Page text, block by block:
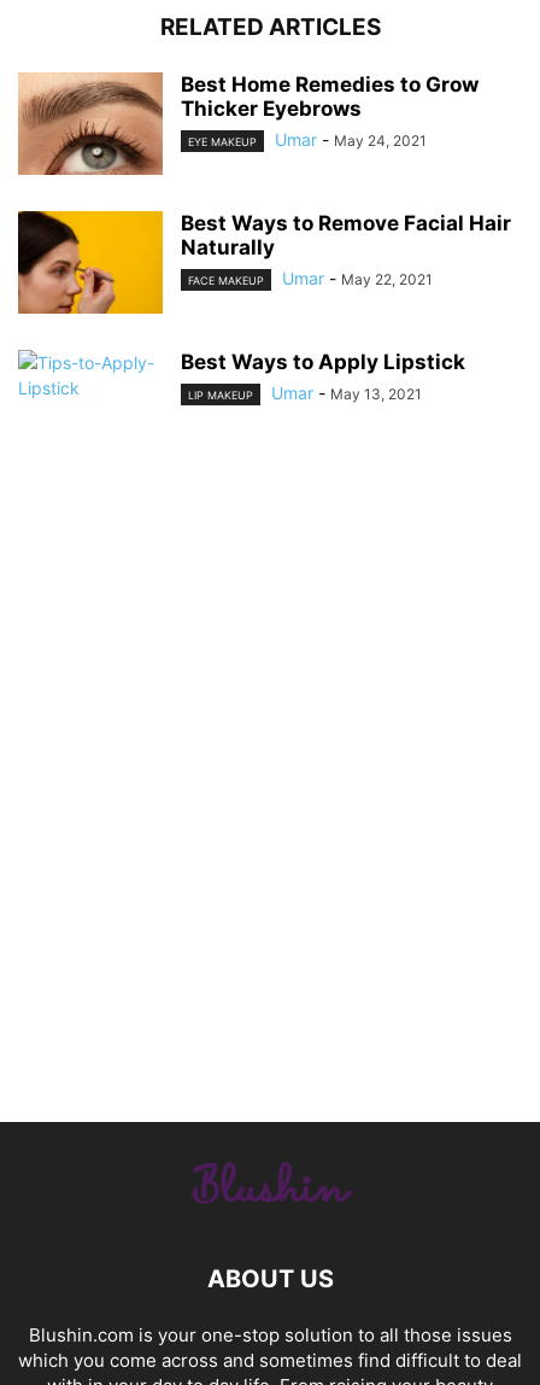
RELATED ARTICLES
Best Home Remedies to Grow
Thicker Eyebrows
EYE MAKEUP Umar - May 24, 2021
Best Ways to Remove Facial Hair
Naturally
FACE MAKEUP Umar - May 22, 2021
Best Ways to Apply Lipstick
LIP MAKEUP Umar - May 13, 2021
ABOUT US
Blushin.com is your one-stop solution to all those issues
which you come across and sometimes find difficult to deal